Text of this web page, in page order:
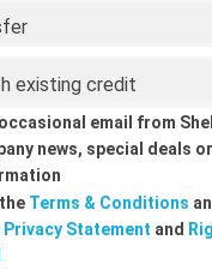
existing credit
occasional email from
news, special deals
Terms & Conditions
Privacy Statement and